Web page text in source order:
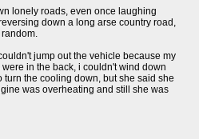
lonely roads, even once laughing
down a long arse country road,
jump out the vehicle because my
in the back, i couldn't wind down
the cooling down, but she said she
was overheating and still she was